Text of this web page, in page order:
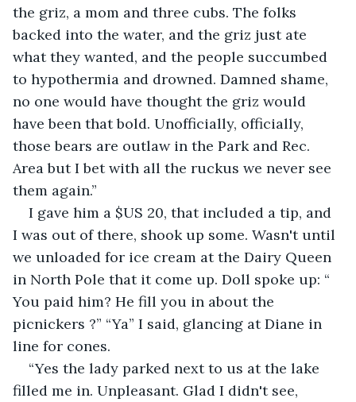
the griz, a mom and three cubs. The folks
backed into the water, and the griz just ate
what they wanted, and the people succumbed
to hypothermia and drowned. Damned shame,
no one would have thought the griz would
have been that bold. Unofficially, officially,
those bears are outlaw in the Park and Rec.
Area but I bet with all the ruckus we never see
them again.”
I gave him a $US 20, that included a tip, and
I was out of there, shook up some. Wasn't until
we unloaded for ice cream at the Dairy Queen
in North Pole that it come up. Doll spoke up: “
You paid him? He fill you in about the
picnickers ?” “Ya” I said, glancing at Diane in
line for cones.
“Yes the lady parked next to us at the lake
filled me in. Unpleasant. Glad I didn't see,